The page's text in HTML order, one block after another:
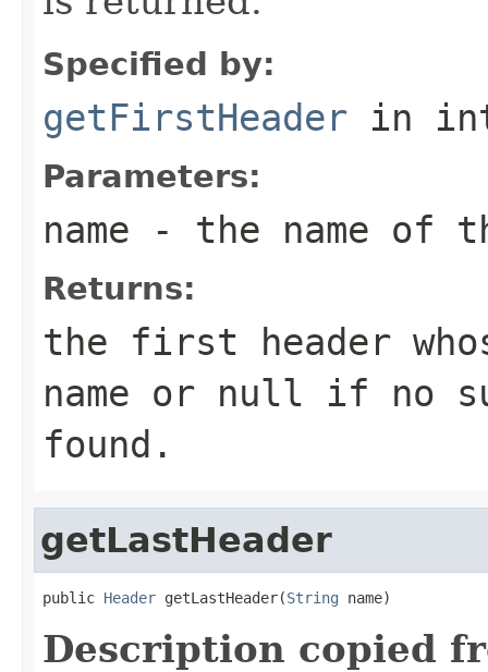
Specified by:
getFirstHeader in
Parameters:
name - the name of
Returns:
the first header
name or null if no
found.
getLastHeader
public Header getLastHeader(String name)
Description copied